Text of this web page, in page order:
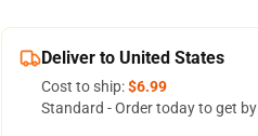
Deliver to United States
Cost to ship:$6.99
Standard - Order today to get by